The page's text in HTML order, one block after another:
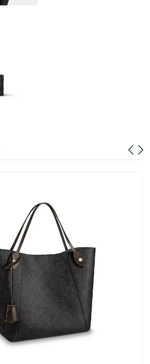
Los Angeles on May 26, 2026 at 10:15 AM.
London on May 17, 2026 at 9:53 PM.
Paris on May 27, 2026 at 8:17 PM.
Portland on Aug 04, 2026 at 7:42 PM.
Orlando on Jun 13, 2026 at 7:54 PM.
San Francisco on Jul 16, 2026 at 9:54 PM.